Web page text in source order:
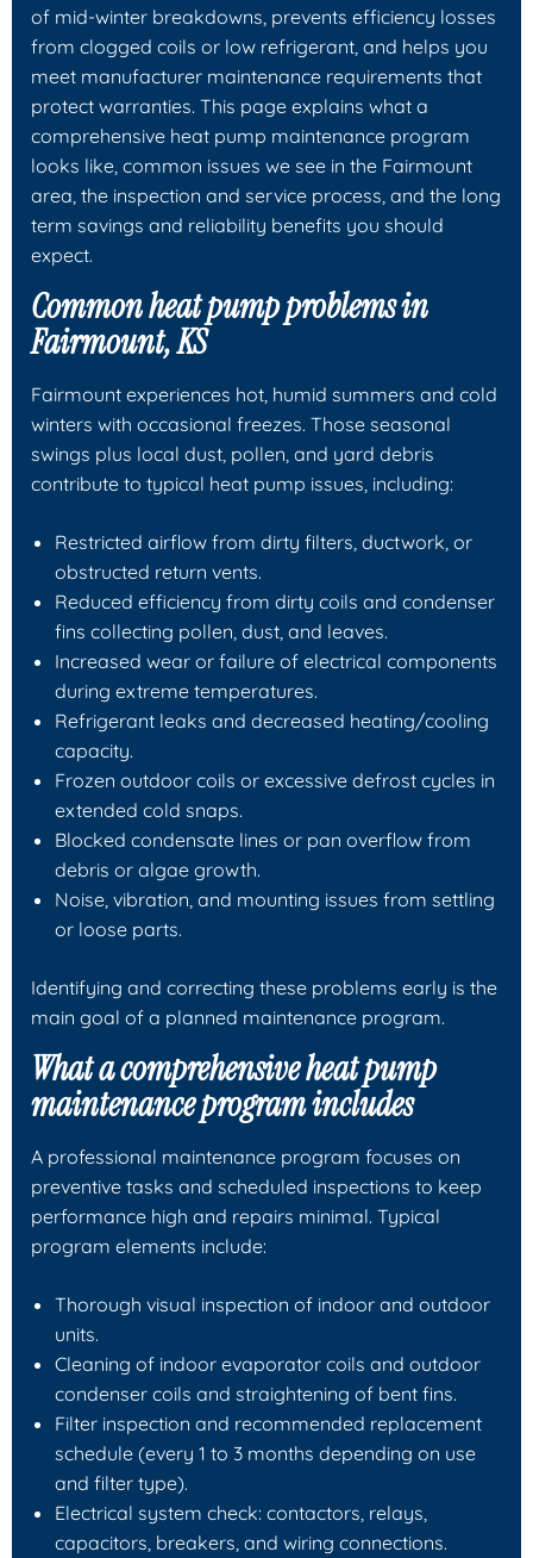
of mid-winter breakdowns, prevents efficiency losses
from clogged coils or low refrigerant, and helps you
meet manufacturer maintenance requirements that
protect warranties. This page explains what a
comprehensive heat pump maintenance program
looks like, common issues we see in the Fairmount
area, the inspection and service process, and the long
term savings and reliability benefits you should
expect.
Common heat pump problems in
Fairmount, KS
Fairmount experiences hot, humid summers and cold
winters with occasional freezes. Those seasonal
swings plus local dust, pollen, and yard debris
contribute to typical heat pump issues, including:
Restricted airflow from dirty filters, ductwork, or
obstructed return vents.
Reduced efficiency from dirty coils and condenser
fins collecting pollen, dust, and leaves.
Increased wear or failure of electrical components
during extreme temperatures.
Refrigerant leaks and decreased heating/cooling
capacity.
Frozen outdoor coils or excessive defrost cycles in
extended cold snaps.
Blocked condensate lines or pan overflow from
debris or algae growth.
Noise, vibration, and mounting issues from settling
or loose parts.
Identifying and correcting these problems early is the
main goal of a planned maintenance program.
What a comprehensive heat pump
maintenance program includes
A professional maintenance program focuses on
preventive tasks and scheduled inspections to keep
performance high and repairs minimal. Typical
program elements include:
Thorough visual inspection of indoor and outdoor
units.
Cleaning of indoor evaporator coils and outdoor
condenser coils and straightening of bent fins.
Filter inspection and recommended replacement
schedule (every 1 to 3 months depending on use
and filter type).
Electrical system check: contactors, relays,
capacitors, breakers, and wiring connections.